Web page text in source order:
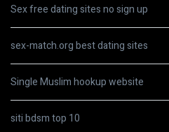
Sex free dating sites no sign up
sex-match.org best dating sites
Single Muslim hookup website
siti bdsm top 10